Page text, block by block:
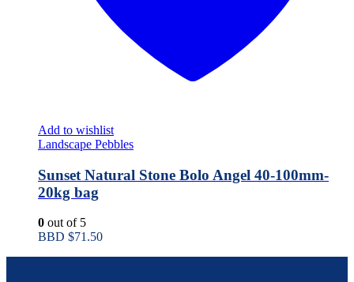
Add to wishlist
Landscape Pebbles
Sunset Natural Stone Bolo Angel 40-100mm-
20kg bag
0 out of 5
BBD $71.50